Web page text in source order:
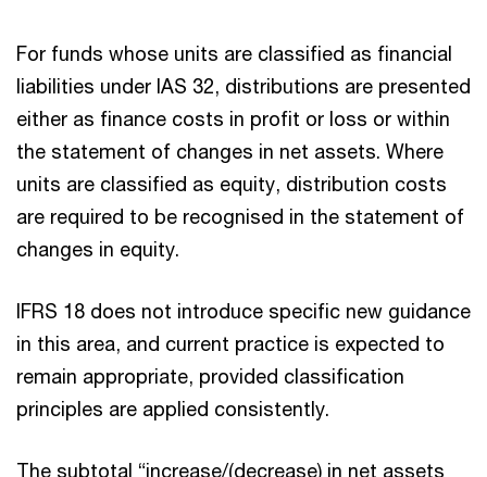
For funds whose units are classified as financial
liabilities under IAS 32, distributions are presented
either as finance costs in profit or loss or within
the statement of changes in net assets. Where
units are classified as equity, distribution costs
are required to be recognised in the statement of
changes in equity.
IFRS 18 does not introduce specific new guidance
in this area, and current practice is expected to
remain appropriate, provided classification
principles are applied consistently.
The subtotal “increase/(decrease) in net assets